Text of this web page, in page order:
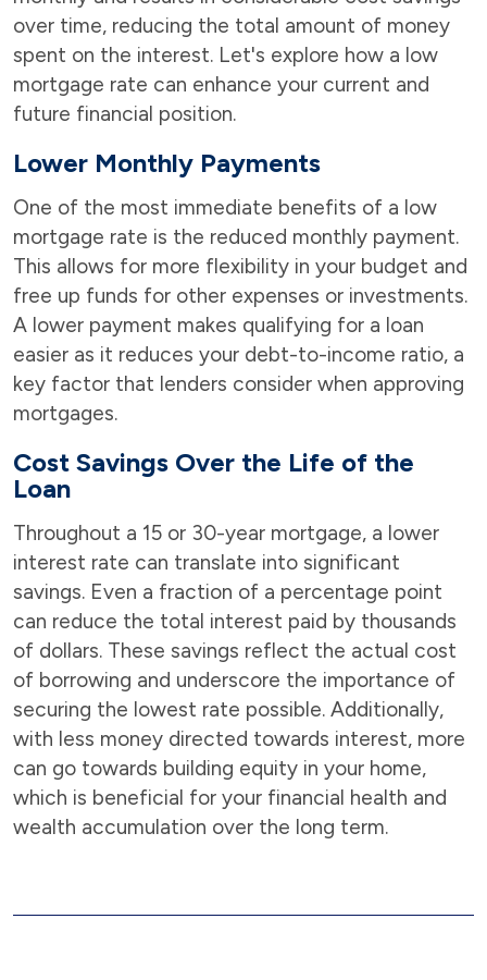
over time, reducing the total amount of money
spent on the interest. Let's explore how a low
mortgage rate can enhance your current and
future financial position.
Lower Monthly Payments
One of the most immediate benefits of a low
mortgage rate is the reduced monthly payment.
This allows for more flexibility in your budget and
free up funds for other expenses or investments.
A lower payment makes qualifying for a loan
easier as it reduces your debt-to-income ratio, a
key factor that lenders consider when approving
mortgages.
Cost Savings Over the Life of the
Loan
Throughout a 15 or 30-year mortgage, a lower
interest rate can translate into significant
savings. Even a fraction of a percentage point
can reduce the total interest paid by thousands
of dollars. These savings reflect the actual cost
of borrowing and underscore the importance of
securing the lowest rate possible. Additionally,
with less money directed towards interest, more
can go towards building equity in your home,
which is beneficial for your financial health and
wealth accumulation over the long term.